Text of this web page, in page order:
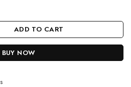
quantity
ADD TO CART
BUY NOW